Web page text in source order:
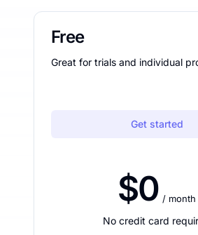
Free
Great for trials and individual
Get started
$0 / month
No credit card